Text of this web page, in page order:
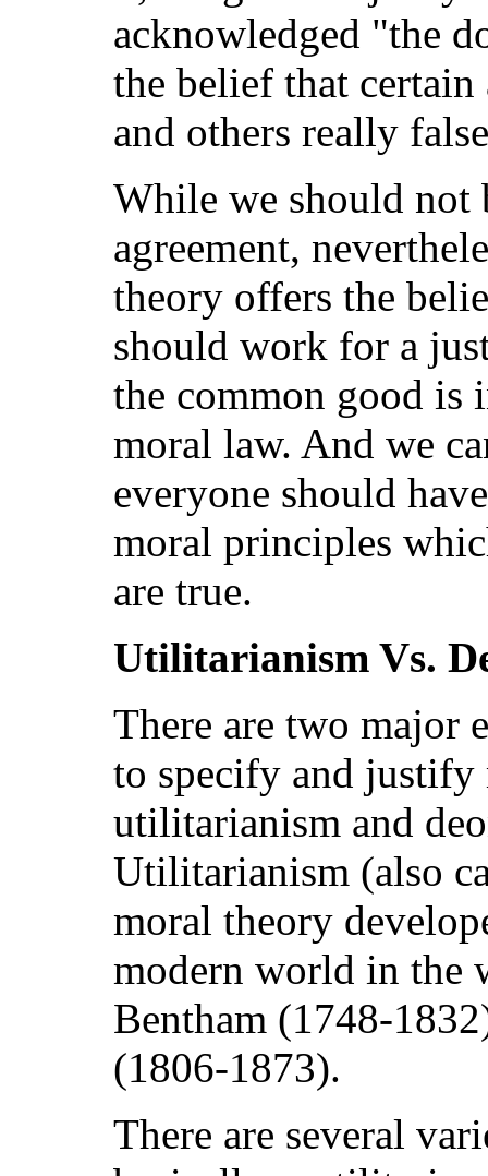
acknowledged "the
the belief that
and others really
While we should not
agreement,
theory offers the
should work for a
the common good is
moral law. And we
everyone should
moral principles
are true.
Utilitarianism Vs.
There are two major
to specify and justify
utilitarianism and
Utilitarianism (also
moral theory
modern world in the
Bentham (1748-
(1806-1873).
There are several